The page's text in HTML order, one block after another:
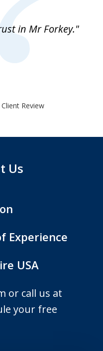
in Mr Forkey."
Review
Us
Experience
USA
or call us at
your free